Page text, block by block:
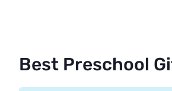
Best Preschool